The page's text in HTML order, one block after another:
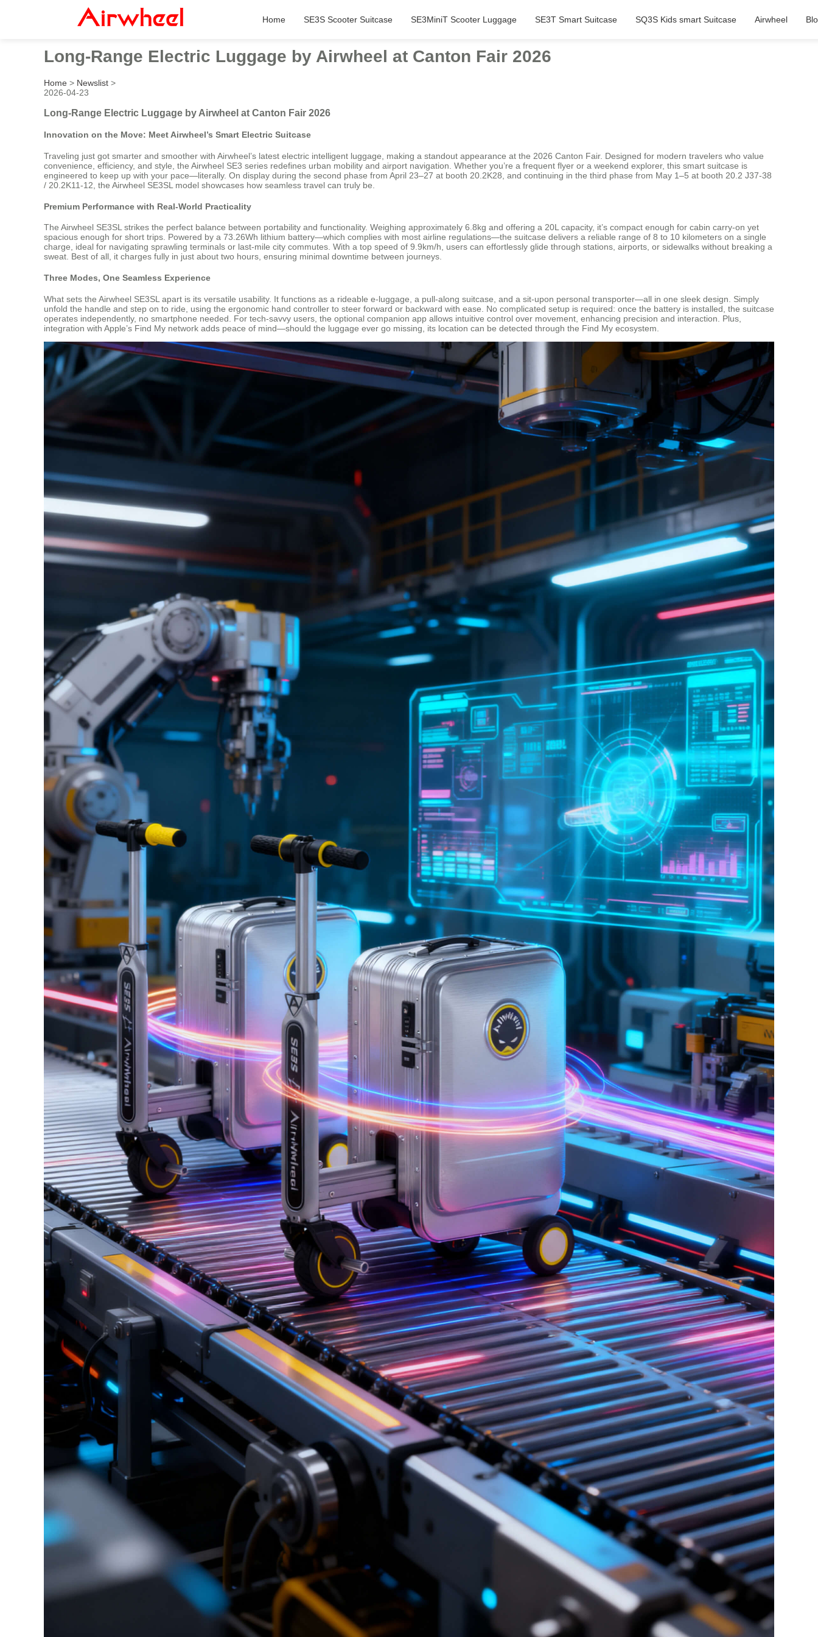
Home SE3S Scooter Suitcase SE3MiniT Scooter Luggage SE3T Smart Suitcase SQ3S Kids smart Suitcase Airwheel
Long-Range Electric Luggage by Airwheel at Canton Fair 2026
Home > Newslist >
2026-04-23
Long-Range Electric Luggage by Airwheel at Canton Fair 2026
Innovation on the Move: Meet Airwheel’s Smart Electric Suitcase
Traveling just got smarter and smoother with Airwheel’s latest electric intelligent luggage, making a standout appearance at the 2026 Canton Fair. Designed for modern travelers who value
convenience, efficiency, and style, the Airwheel SE3 series redefines urban mobility and airport navigation. Whether you’re a frequent flyer or a weekend explorer, this smart suitcase is
engineered to keep up with your pace—literally. On display during the second phase from April 23–27 at booth 20.2K28, and continuing in the third phase from May 1–5 at booth 20.2 J37-38
/ 20.2K11-12, the Airwheel SE3SL model showcases how seamless travel can truly be.
Premium Performance with Real-World Practicality
The Airwheel SE3SL strikes the perfect balance between portability and functionality. Weighing approximately 6.8kg and offering a 20L capacity, it’s compact enough for cabin carry-on yet
spacious enough for short trips. Powered by a 73.26Wh lithium battery—which complies with most airline regulations—the suitcase delivers a reliable range of 8 to 10 kilometers on a single
charge, ideal for navigating sprawling terminals or last-mile city commutes. With a top speed of 9.9km/h, users can effortlessly glide through stations, airports, or sidewalks without breaking a
sweat. Best of all, it charges fully in just about two hours, ensuring minimal downtime between journeys.
Three Modes, One Seamless Experience
What sets the Airwheel SE3SL apart is its versatile usability. It functions as a rideable e-luggage, a pull-along suitcase, and a sit-upon personal transporter—all in one sleek design. Simply
unfold the handle and step on to ride, using the ergonomic hand controller to steer forward or backward with ease. No complicated setup is required: once the battery is installed, the suitcase
operates independently, no smartphone needed. For tech-savvy users, the optional companion app allows intuitive control over movement, enhancing precision and interaction. Plus,
integration with Apple’s Find My network adds peace of mind—should the luggage ever go missing, its location can be detected through the Find My ecosystem.